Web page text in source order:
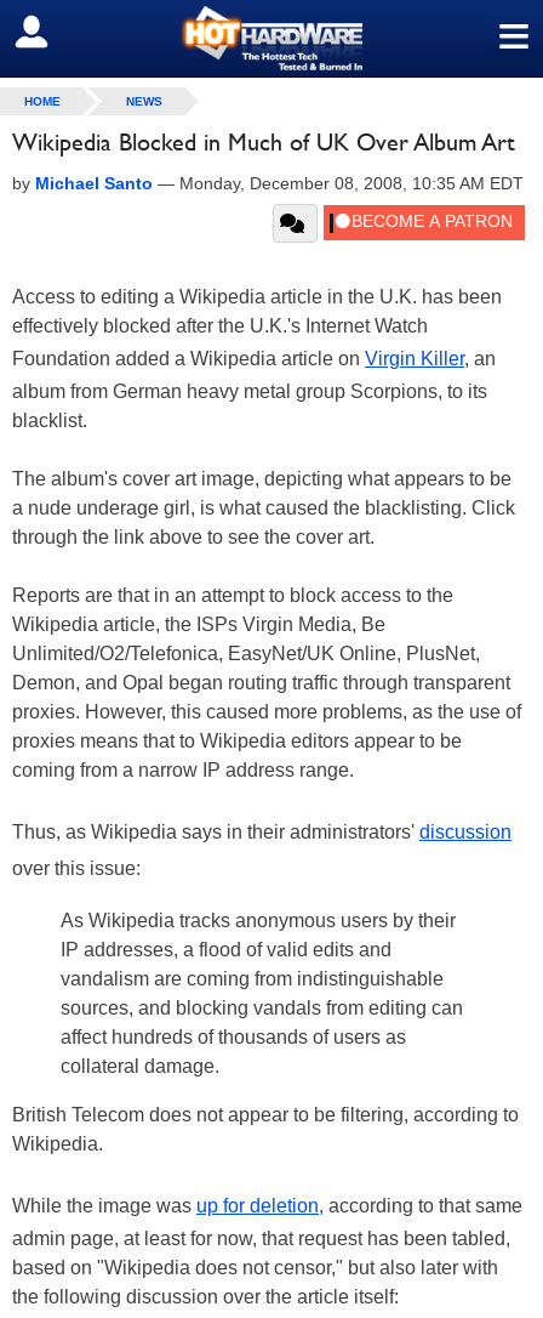
≡
SIGN OUT
HOME NEWS
Wikipedia Blocked in Much of UK Over Album Art
by Michael Santo — Monday, December 08, 2008, 10:35 AM EDT
Access to editing a Wikipedia article in the U.K. has been
effectively blocked after the U.K.'s Internet Watch
Foundation added a Wikipedia article on Virgin Killer, an
album from German heavy metal group Scorpions, to its
blacklist.
The album's cover art image, depicting what appears to be
a nude underage girl, is what caused the blacklisting. Click
through the link above to see the cover art.
Reports are that in an attempt to block access to the
Wikipedia article, the ISPs Virgin Media, Be
Unlimited/O2/Telefonica, EasyNet/UK Online, PlusNet,
Demon, and Opal began routing traffic through transparent
proxies. However, this caused more problems, as the use of
proxies means that to Wikipedia editors appear to be
coming from a narrow IP address range.
Thus, as Wikipedia says in their administrators' discussion
over this issue:
As Wikipedia tracks anonymous users by their
IP addresses, a flood of valid edits and
vandalism are coming from indistinguishable
sources, and blocking vandals from editing can
affect hundreds of thousands of users as
collateral damage.
British Telecom does not appear to be filtering, according to
Wikipedia.
While the image was up for deletion, according to that same
admin page, at least for now, that request has been tabled,
based on "Wikipedia does not censor," but also later with
the following discussion over the article itself: